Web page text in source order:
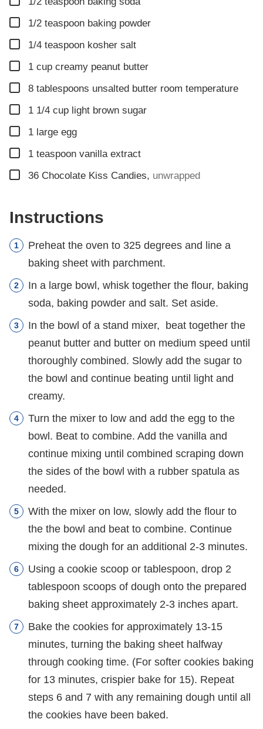
▢
1/2 teaspoon baking powder
▢
1/4 teaspoon kosher salt
▢
1 cup creamy peanut butter
▢
8 tablespoons unsalted butter room temperature
▢
1 1/4 cup light brown sugar
▢
1 large egg
▢
1 teaspoon vanilla extract
▢
36 Chocolate Kiss Candies, unwrapped
Instructions
Preheat the oven to 325 degrees and line a
baking sheet with parchment.
In a large bowl, whisk together the flour, baking
soda, baking powder and salt. Set aside.
In the bowl of a stand mixer, beat together the
peanut butter and butter on medium speed until
thoroughly combined. Slowly add the sugar to
the bowl and continue beating until light and
creamy.
Turn the mixer to low and add the egg to the
bowl. Beat to combine. Add the vanilla and
continue mixing until combined scraping down
the sides of the bowl with a rubber spatula as
needed.
With the mixer on low, slowly add the flour to
the the bowl and beat to combine. Continue
mixing the dough for an additional 2-3 minutes.
Using a cookie scoop or tablespoon, drop 2
tablespoon scoops of dough onto the prepared
baking sheet approximately 2-3 inches apart.
Bake the cookies for approximately 13-15
minutes, turning the baking sheet halfway
through cooking time. (For softer cookies baking
for 13 minutes, crispier bake for 15). Repeat
steps 6 and 7 with any remaining dough until all
the cookies have been baked.